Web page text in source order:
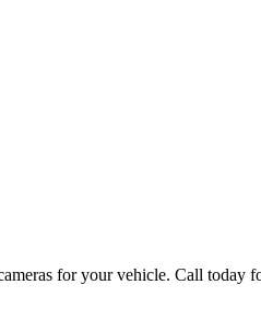
for your vehicle. Call today